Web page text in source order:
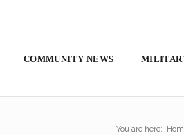
COMMUNITY NEWS
You are here: